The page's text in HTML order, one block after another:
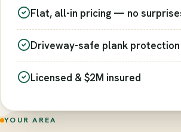
Flat, all-in pricing — no
Driveway-safe plank protection
Licensed & $2M insured
YOUR AREA